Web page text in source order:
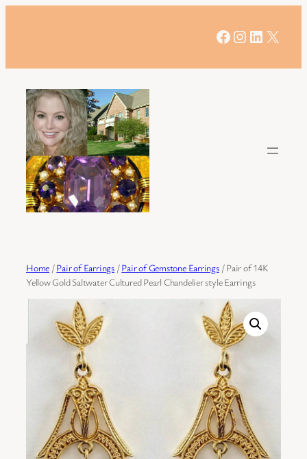
Facebook
Instagram
LinkedIn
X
Home /Pair of Earrings/Pair of Gemstone Earrings/ Pair of 14K
Yellow Gold Saltwater Cultured Pearl Chandelier style Earrings